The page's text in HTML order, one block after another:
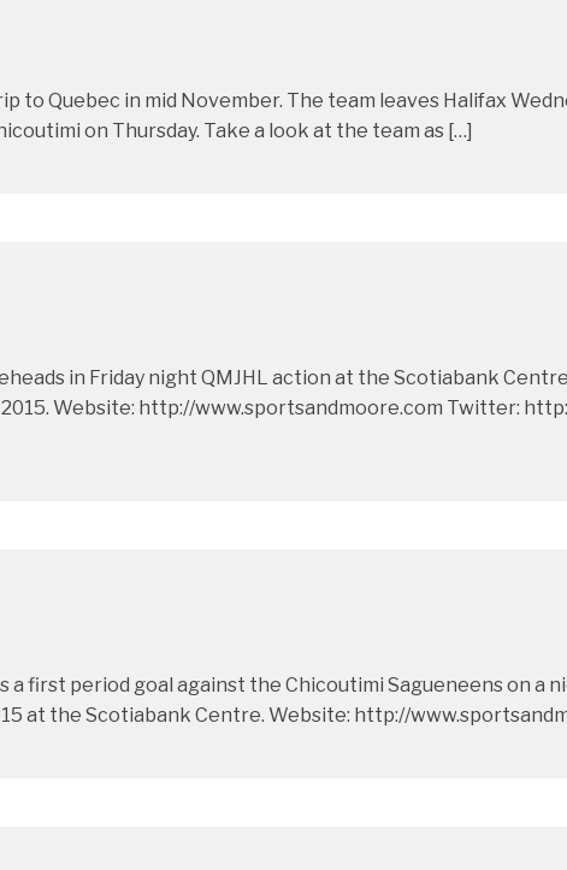
to Quebec in mid November. The team leaves Halifax
on Thursday. Take a look at the team as […]
in Friday night QMJHL action at the Scotiabank
Website: http://www.sportsandmoore.com Twitter:
first period goal against the Chicoutimi Sagueneens on a
at the Scotiabank Centre. Website: http://